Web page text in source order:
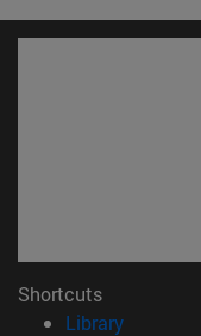
Shortcuts
Library(opens